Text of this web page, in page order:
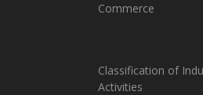
Commerce
Classification of
Activities